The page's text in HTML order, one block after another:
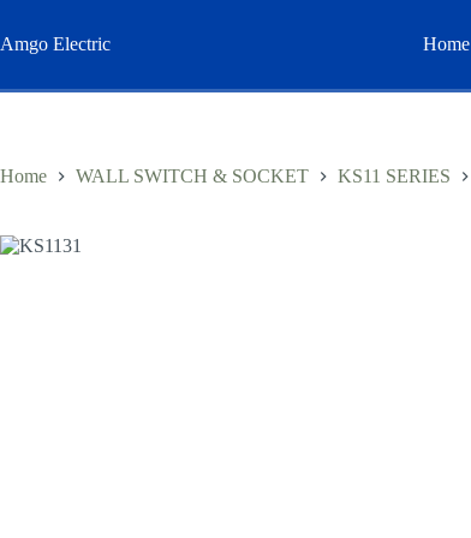
content
Amgo Electric Home
Home WALL SWITCH & SOCKET KS11 SERIES